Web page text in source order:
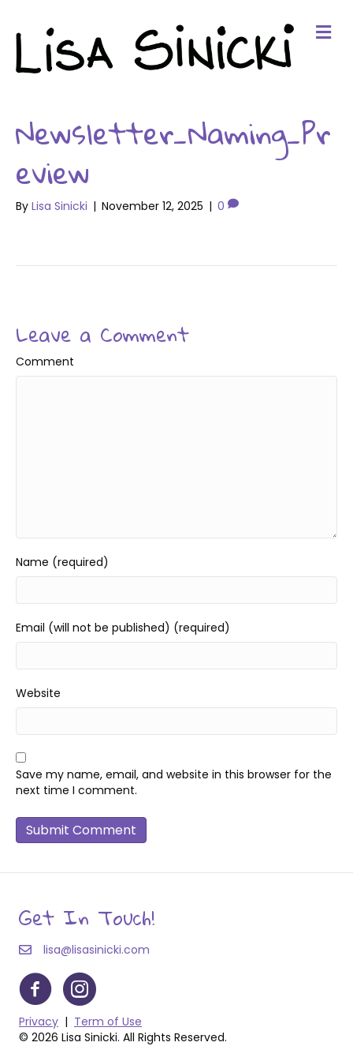
Newsletter_Naming_Pr
eview
By Lisa Sinicki | November 12, 2025 | 0
Leave a Comment
Comment
Name (required)
Email (will not be published) (required)
Website
Save my name, email, and website in this browser for the
next time I comment.
Get In Touch!
lisa@lisasinicki.com
Privacy | Term of Use
© 2026 Lisa Sinicki. All Rights Reserved.